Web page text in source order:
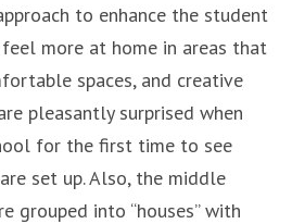
to enhance the student
feel more at home in areas that
spaces, and creative
pleasantly surprised when
for the first time to see
set up. Also, the middle
grouped into “houses” with